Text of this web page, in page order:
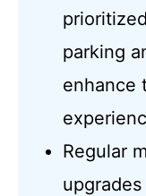
parking
enhance
Regular